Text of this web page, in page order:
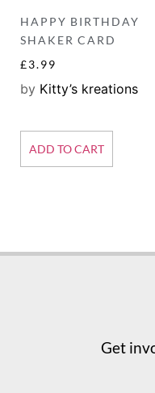
HAPPY BIRTHDAY
SHAKER CARD
£3.99
by Kitty’s kreations
ADD TO CART
Get